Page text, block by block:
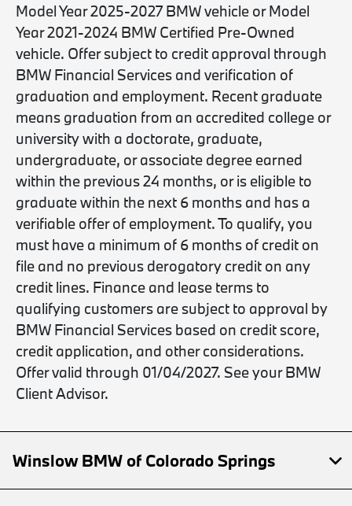
Model Year 2025-2027 BMW vehicle or Model
Year 2021-2024 BMW Certified Pre-Owned
vehicle. Offer subject to credit approval through
BMW Financial Services and verification of
graduation and employment. Recent graduate
means graduation from an accredited college or
university with a doctorate, graduate,
undergraduate, or associate degree earned
within the previous 24 months, or is eligible to
graduate within the next 6 months and has a
verifiable offer of employment. To qualify, you
must have a minimum of 6 months of credit on
file and no previous derogatory credit on any
credit lines. Finance and lease terms to
qualifying customers are subject to approval by
BMW Financial Services based on credit score,
credit application, and other considerations.
Offer valid through 01/04/2027. See your BMW
Client Advisor.
Winslow BMW of Colorado Springs